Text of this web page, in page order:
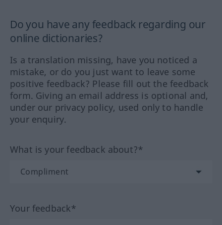
Do you have any feedback regarding our
online dictionaries?
Is a translation missing, have you noticed a
mistake, or do you just want to leave some
positive feedback? Please fill out the feedback
form. Giving an email address is optional and,
under our privacy policy, used only to handle
your enquiry.
What is your feedback about?*
Your feedback*